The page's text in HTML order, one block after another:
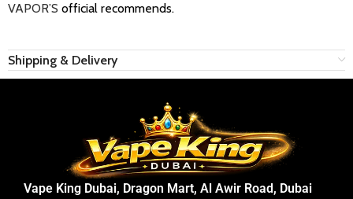
VAPOR’S official recommends.
Shipping & Delivery
Vape King Dubai, Dragon Mart, Al Awir Road, Dubai